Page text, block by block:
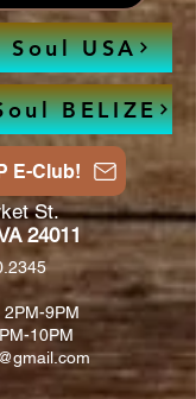
USA
BELIZE
E-Club!
2PM-9PM
10PM
St.
24011